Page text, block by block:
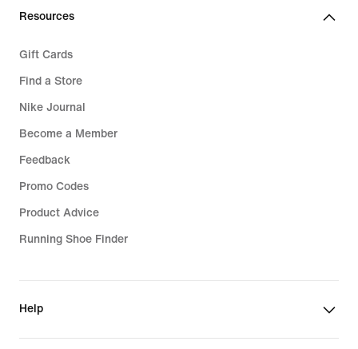
Resources
Gift Cards
Find a Store
Nike Journal
Become a Member
Feedback
Promo Codes
Product Advice
Running Shoe Finder
Help